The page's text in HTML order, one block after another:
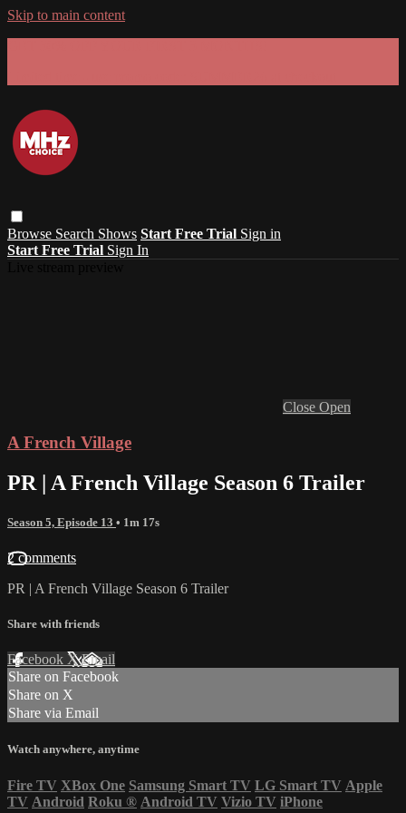
Skip to main content
Browse Search Shows Start Free Trial Sign in
Start Free Trial Sign In
Close Open
A French Village
PR | A French Village Season 6 Trailer
Season 5, Episode 13 • 1m 17s
2 comments
PR | A French Village Season 6 Trailer
Share with friends
Facebook XEmail
Share on Facebook
Share on X
Share via Email
Watch anywhere, anytime
Fire TV XBox One Samsung Smart TV LG Smart TV Apple
TV Android Roku ® Android TV Vizio TV iPhone